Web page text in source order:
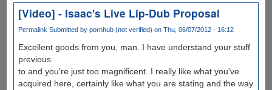
[Video] - Isaac's Live Lip-Dub Proposal
Permalink Submitted by pornhub (not verified) on Thu, 06/07/2012 - 16:12
Excellent goods from you, man. I have understand your stuff
previous
to and you're just too magnificent. I really like what you've
acquired here, certainly like what you are stating and the way